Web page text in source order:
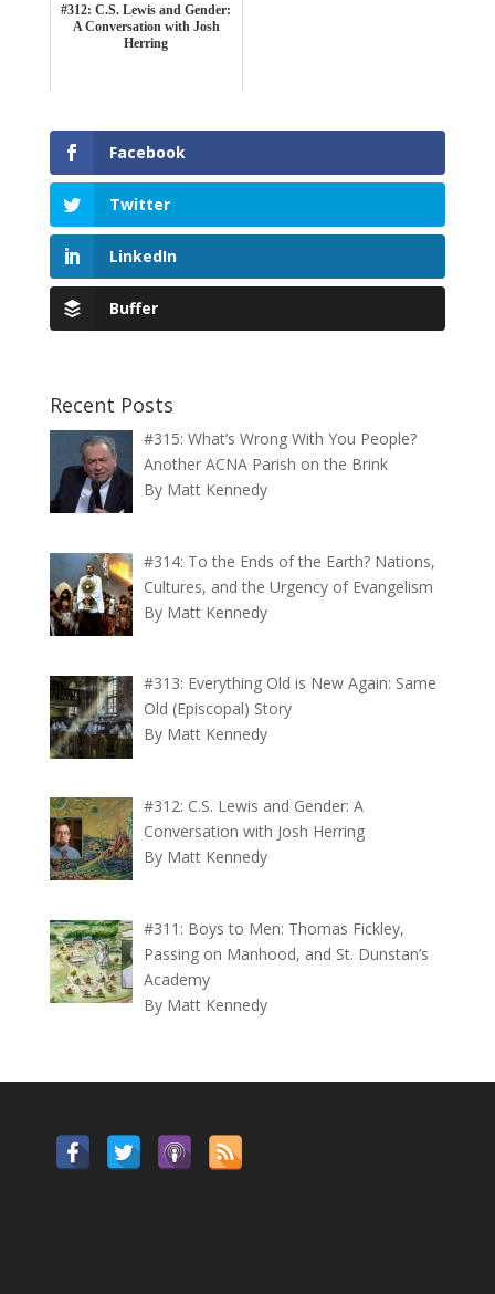
#312: C.S. Lewis and Gender:
A Conversation with Josh
Herring
Facebook
Twitter
LinkedIn
Buffer
Recent Posts
#315: What’s Wrong With You People?
Another ACNA Parish on the Brink
By Matt Kennedy
#314: To the Ends of the Earth? Nations,
Cultures, and the Urgency of Evangelism
By Matt Kennedy
#313: Everything Old is New Again: Same
Old (Episcopal) Story
By Matt Kennedy
#312: C.S. Lewis and Gender: A
Conversation with Josh Herring
By Matt Kennedy
#311: Boys to Men: Thomas Fickley,
Passing on Manhood, and St. Dunstan’s
Academy
By Matt Kennedy